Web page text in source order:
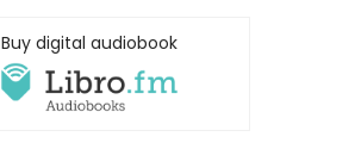
Buy digital audiobook